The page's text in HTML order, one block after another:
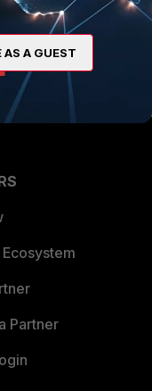
Partner
AS A GUEST